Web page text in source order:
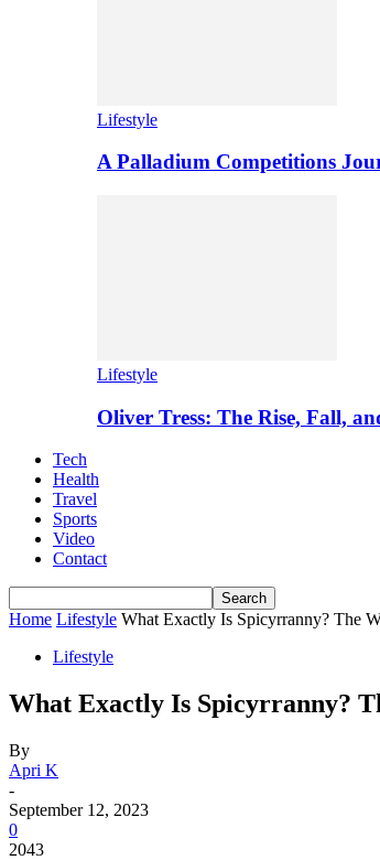
Lifestyle
A Palladium Competitions
Lifestyle
Oliver Tress: The Rise, Fall,
Tech
Health
Travel
Sports
Video
Contact
Home Lifestyle What Exactly Is Spicyrranny? The
Lifestyle
What Exactly Is Spicyrranny?
By
Apri K
-
September 12, 2023
0
2043